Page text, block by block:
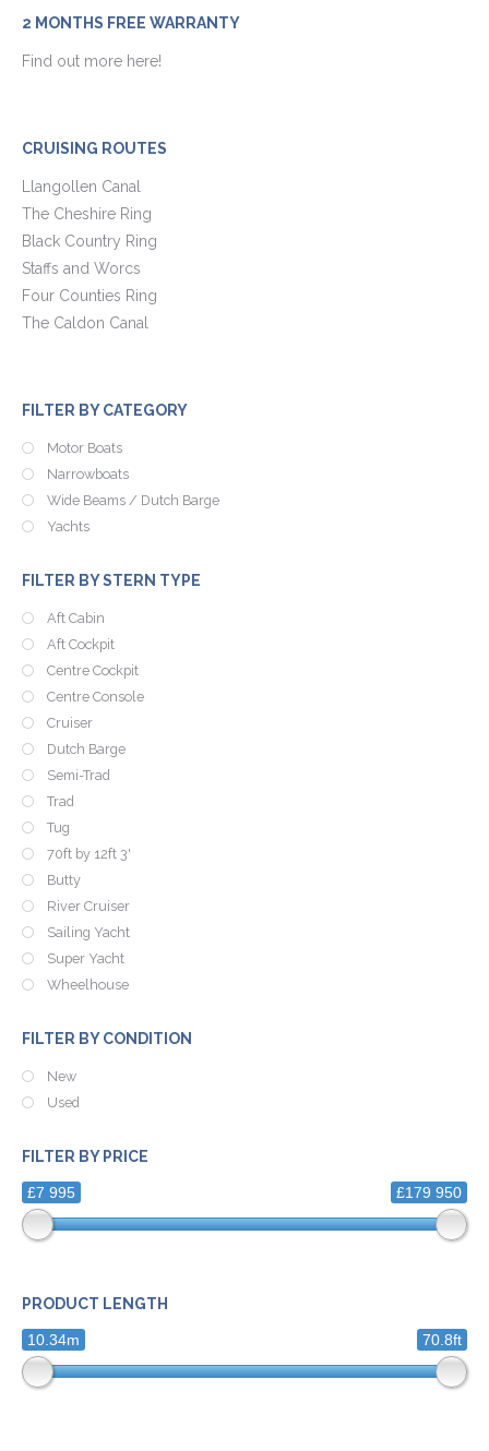
2 MONTHS FREE WARRANTY
Find out more here!
CRUISING ROUTES
Llangollen Canal
The Cheshire Ring
Black Country Ring
Staffs and Worcs
Four Counties Ring
The Caldon Canal
FILTER BY CATEGORY
Motor Boats
Narrowboats
Wide Beams / Dutch Barge
Yachts
FILTER BY STERN TYPE
Aft Cabin
Aft Cockpit
Centre Cockpit
Centre Console
Cruiser
Dutch Barge
Semi-Trad
Trad
Tug
70ft by 12ft 3'
Butty
River Cruiser
Sailing Yacht
Super Yacht
Wheelhouse
FILTER BY CONDITION
New
Used
FILTER BY PRICE
£7 995 £179 950
PRODUCT LENGTH
10.34m 70.8ft